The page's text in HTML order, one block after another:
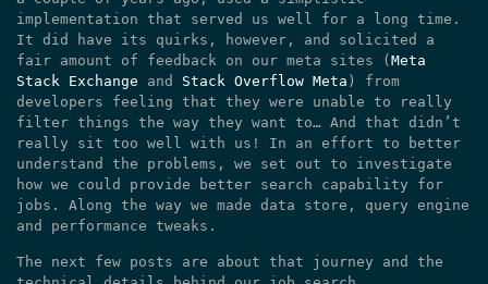
implementation that served us well for a long time.
It did have its quirks, however, and solicited a
fair amount of feedback on our meta sites ( Meta
Stack Exchange and Stack Overflow Meta ) from
developers feeling that they were unable to really
filter things the way they want to… And that didn’t
really sit too well with us! In an effort to better
understand the problems, we set out to investigate
how we could provide better search capability for
jobs. Along the way we made data store, query engine
and performance tweaks.
The next few posts are about that journey and the